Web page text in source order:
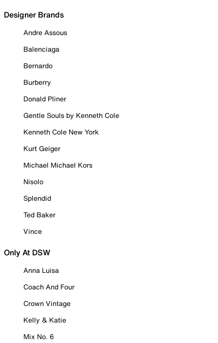
Designer Brands
Andre Assous
Balenciaga
Bernardo
Burberry
Donald Pliner
Gentle Souls by Kenneth Cole
Kenneth Cole New York
Kurt Geiger
Michael Michael Kors
Nisolo
Splendid
Ted Baker
Vince
Only At DSW
Anna Luisa
Coach And Four
Crown Vintage
Kelly & Katie
Mix No. 6